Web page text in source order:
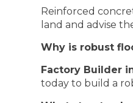
Reinforced
land and advise
Why is robust
Factory Builder
today to build a